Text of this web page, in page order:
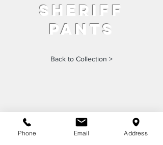
sheriff
pants
Back to Collection >
Phone Email Address